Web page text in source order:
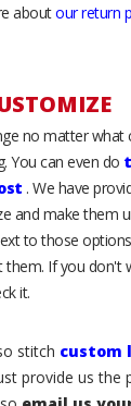
aboutour return
no matter
You can even do
. We have
and make them
to those
If you don't
it.
stitch custom
provide us the